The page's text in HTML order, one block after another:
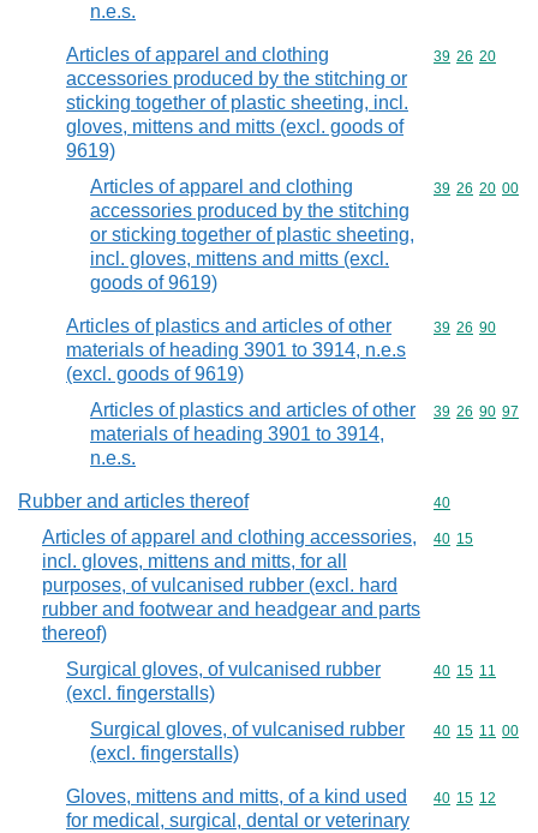
n.e.s.
Articles of apparel and clothing
accessories produced by the stitching or
sticking together of plastic sheeting, incl.
gloves, mittens and mitts (excl. goods of
9619)
Commodity
39 26 20
Articles of apparel and clothing
accessories produced by the stitching
or sticking together of plastic sheeting,
incl. gloves, mittens and mitts (excl.
goods of 9619)
Commodity
39 26 20 00
Articles of plastics and articles of other
materials of heading 3901 to 3914, n.e.s
(excl. goods of 9619)
Commodity
39 26 90
Articles of plastics and articles of other
materials of heading 3901 to 3914,
n.e.s.
Commodity
39 26 90 97
Rubber and articles thereof Commodity
40
Articles of apparel and clothing accessories,
incl. gloves, mittens and mitts, for all
purposes, of vulcanised rubber (excl. hard
rubber and footwear and headgear and parts
thereof)
Commodity
40 15
Surgical gloves, of vulcanised rubber
(excl. fingerstalls)
Commodity
40 15 11
Surgical gloves, of vulcanised rubber
(excl. fingerstalls)
Commodity
40 15 11 00
Gloves, mittens and mitts, of a kind used
for medical, surgical, dental or veterinary
Commodity
40 15 12